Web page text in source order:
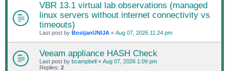
VBR 13.1 virtual lab observations (managed
linux servers without internet connectivity vs
timeouts)
Last post by BostjanUNIJA « Aug 07, 2026 11:24 pm
Veeam appliance HASH Check
Last post by bcampbell « Aug 07, 2026 1:09 pm
Replies: 2